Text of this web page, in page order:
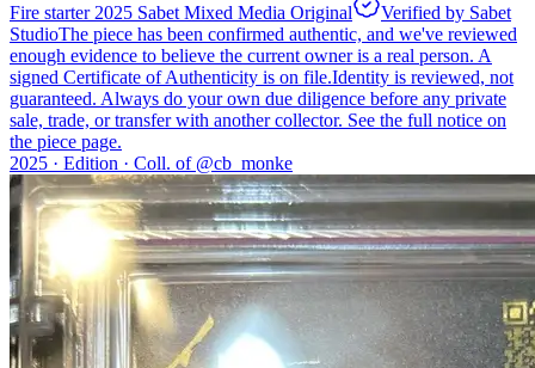
Fire starter 2025 Sabet Mixed Media Original
Verified by Sabet
StudioThe piece has been confirmed authentic, and we've reviewed
enough evidence to believe the current owner is a real person. A
signed Certificate of Authenticity is on file.Identity is reviewed, not
guaranteed. Always do your own due diligence before any private
sale, trade, or transfer with another collector. See the full notice on
the piece page.
2025 · Edition · Coll. of @cb_monke